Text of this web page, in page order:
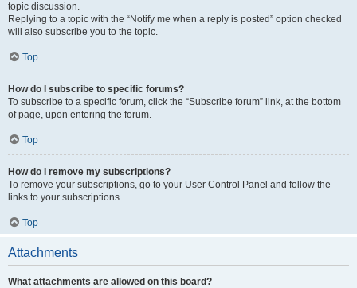
topic discussion.
Replying to a topic with the “Notify me when a reply is posted” option checked
will also subscribe you to the topic.
Top
How do I subscribe to specific forums?
To subscribe to a specific forum, click the “Subscribe forum” link, at the bottom
of page, upon entering the forum.
Top
How do I remove my subscriptions?
To remove your subscriptions, go to your User Control Panel and follow the
links to your subscriptions.
Top
Attachments
What attachments are allowed on this board?